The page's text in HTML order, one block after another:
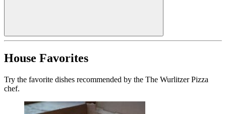
House Favorites
Try the favorite dishes recommended by the The Wurlitzer Pizza
chef.